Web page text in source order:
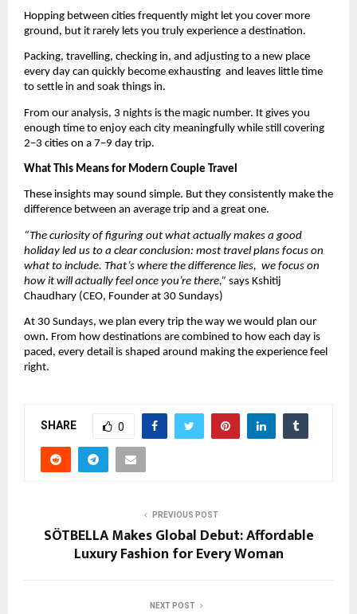
Hopping between cities frequently might let you cover more
ground, but it rarely lets you truly experience a destination.
Packing, travelling, checking in, and adjusting to a new place
every day can quickly become exhausting  and leaves little time
to settle in and soak things in.
From our analysis, 3 nights is the magic number. It gives you
enough time to enjoy each city meaningfully while still covering
2–3 cities on a 7–9 day trip.
What This Means for Modern Couple Travel
These insights may sound simple. But they consistently make the
difference between an average trip and a great one.
“The curiosity of figuring out what actually makes a good
holiday led us to a clear conclusion: most travel plans focus on
what to include. That’s where the difference lies,  we focus on
how it will actually feel once you’re there,” says Kshitij
Chaudhary (CEO, Founder at 30 Sundays)
At 30 Sundays, we plan every trip the way we would plan our
own. From how destinations are combined to how each day is
paced, every detail is shaped around making the experience feel
right.
SHARE 0
PREVIOUS POST
SÖTBELLA Makes Global Debut: Affordable
Luxury Fashion for Every Woman
NEXT POST